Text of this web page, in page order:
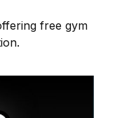
free gym